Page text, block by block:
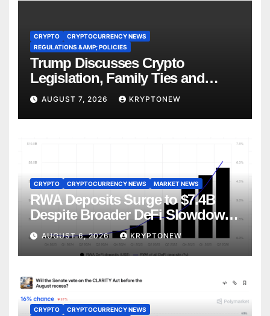
CRYPTO
CRYPTOCURRENCY NEWS
REGULATIONS &AMP; POLICIES
Trump Discusses Crypto
Legislation, Family Ties and
China Competition
AUGUST 7, 2026 KRYPTONEW
CRYPTO CRYPTOCURRENCY NEWS MARKET NEWS
RWA Deposits Surge to $7.4B
Despite Broader DeFi Slowdown:
CoinShares
AUGUST 6, 2026 KRYPTONEW
CRYPTO CRYPTOCURRENCY NEWS